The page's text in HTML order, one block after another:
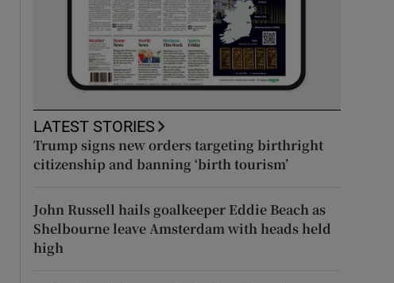
LATEST STORIES
Trump signs new orders targeting birthright
citizenship and banning ‘birth tourism’
John Russell hails goalkeeper Eddie Beach as
Shelbourne leave Amsterdam with heads held
high